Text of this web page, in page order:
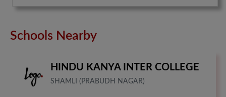
Schools Nearby
HINDU KANYA INTER COLLEGE
SHAMLI (PRABUDH NAGAR)